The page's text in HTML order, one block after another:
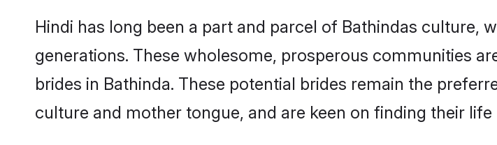
Hindi has long been a part and parcel of Bathindas
generations. These wholesome, prosperous communities
brides in Bathinda. These potential brides remain the
culture and mother tongue, and are keen on finding their